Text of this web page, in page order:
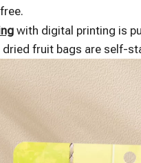
with digital printing is
dried fruit bags are self-